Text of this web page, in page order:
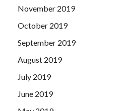
November 2019
October 2019
September 2019
August 2019
July 2019
June 2019